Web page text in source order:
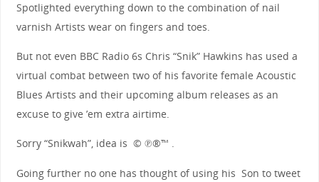
Spotlighted everything down to the combination of nail
varnish Artists wear on fingers and toes.
But not even BBC Radio 6s Chris “Snik” Hawkins has used a
virtual combat between two of his favorite female Acoustic
Blues Artists and their upcoming album releases as an
excuse to give ’em extra airtime.
Sorry “Snikwah”, idea is © ℗®™ .
Going further no one has thought of using his Son to tweet